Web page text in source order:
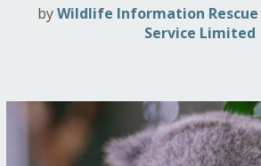
byWildlife Information Rescue
Service Limited